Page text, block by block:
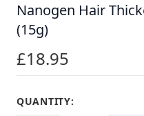
Nanogen Hair
(15g)
£18.95
QUANTITY: